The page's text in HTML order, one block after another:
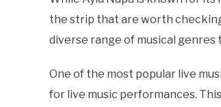
the strip that are worth
diverse range of musical genres
One of the most popular live
for live music performances.